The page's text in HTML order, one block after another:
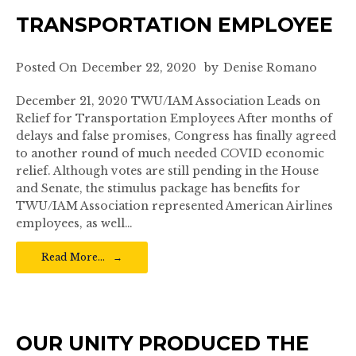
TRANSPORTATION EMPLOYEE
Posted On December 22, 2020 by Denise Romano
December 21, 2020 TWU/IAM Association Leads on
Relief for Transportation Employees After months of
delays and false promises, Congress has finally agreed
to another round of much needed COVID economic
relief. Although votes are still pending in the House
and Senate, the stimulus package has benefits for
TWU/IAM Association represented American Airlines
employees, as well…
Read More…
OUR UNITY PRODUCED THE